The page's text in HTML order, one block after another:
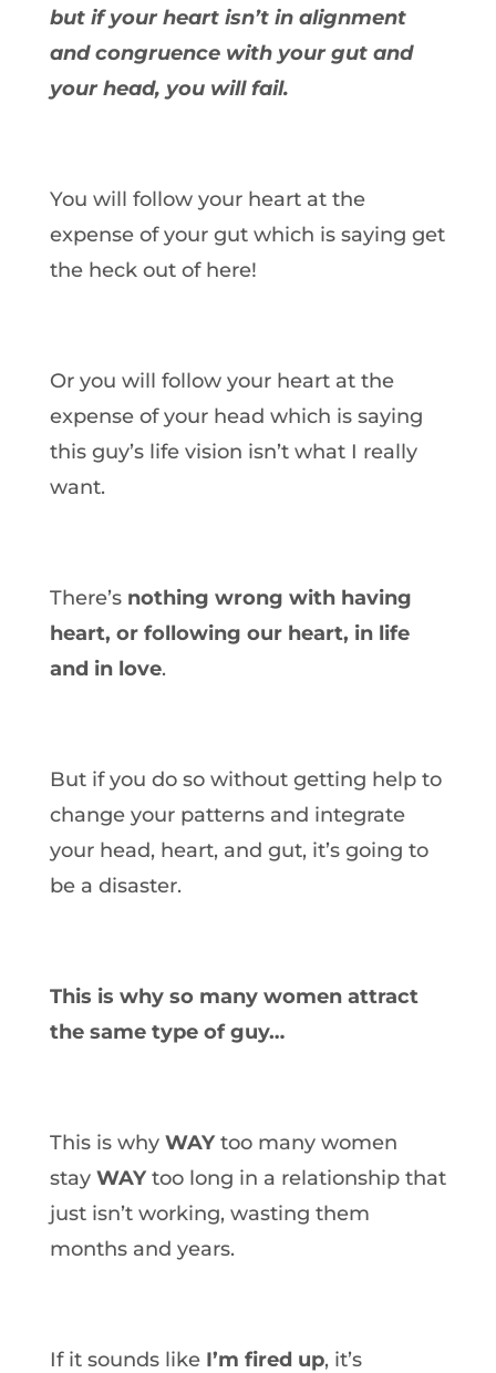
but if your heart isn’t in alignment
and congruence with your gut and
your head, you will fail.
You will follow your heart at the
expense of your gut which is saying get
the heck out of here!
Or you will follow your heart at the
expense of your head which is saying
this guy’s life vision isn’t what I really
want.
There’s nothing wrong with having
heart, or following our heart, in life
and in love.
But if you do so without getting help to
change your patterns and integrate
your head, heart, and gut, it’s going to
be a disaster.
This is why so many women attract
the same type of guy…
This is why WAYtoo many women
stay WAYtoo long in a relationship that
just isn’t working, wasting them
months and years.
If it sounds like I’m fired up, it’s